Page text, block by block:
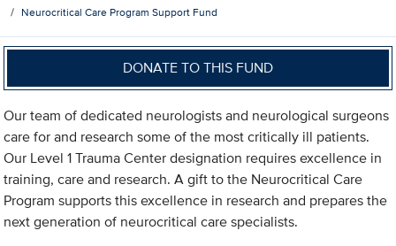
Neurocritical Care Program Support Fund
DONATE TO THIS FUND
Our team of dedicated neurologists and neurological surgeons
care for and research some of the most critically ill patients.
Our Level 1 Trauma Center designation requires excellence in
training, care and research. A gift to the Neurocritical Care
Program supports this excellence in research and prepares the
next generation of neurocritical care specialists.